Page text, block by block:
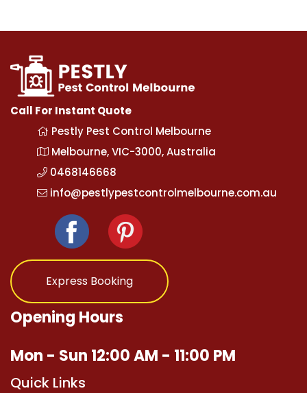
Call For Instant Quote
Pestly Pest Control Melbourne
Melbourne, VIC-3000, Australia
0468146668
info@pestlypestcontrolmelbourne.com.au
Express Booking
Opening Hours
Mon - Sun 12:00 AM - 11:00 PM
Quick Links